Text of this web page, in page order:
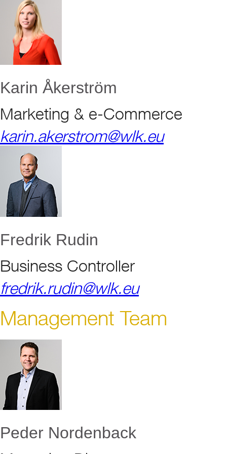
Karin Åkerström
Marketing & e-Commerce
karin.akerstrom@wlk.eu
Fredrik Rudin
Business Controller
fredrik.rudin@wlk.eu
Management Team
Peder Nordenback